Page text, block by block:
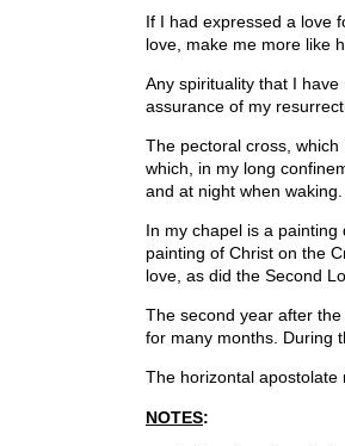
If I had expressed a love
love, make me more like
Any spirituality that I
assurance of my
The pectoral cross,
which, in my long
and at night when waking.
In my chapel is a
painting of Christ on the
love, as did the Second
The second year after
for many months. During
The horizontal apostolate
NOTES: